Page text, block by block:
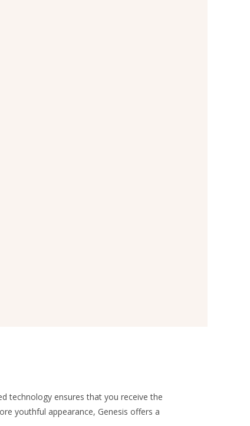
technology ensures that you receive the
youthful appearance, Genesis offers a